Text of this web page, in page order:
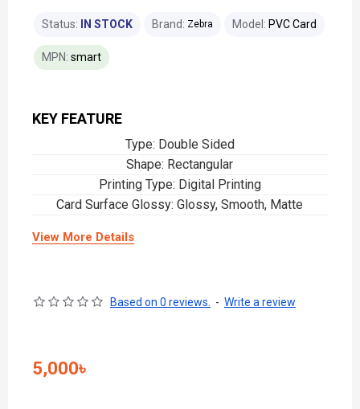
KEY FEATURE
Type: Double Sided
Shape: Rectangular
Printing Type: Digital Printing
Card Surface Glossy: Glossy, Smooth, Matte
View More Details
Status: IN STOCK Brand: Zebra Model: PVC Card
MPN: smart
Based on 0 reviews. - Write a review
5,000৳